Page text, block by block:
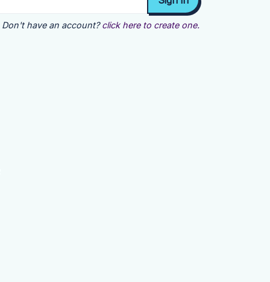
Don't have an account? click here to create one.